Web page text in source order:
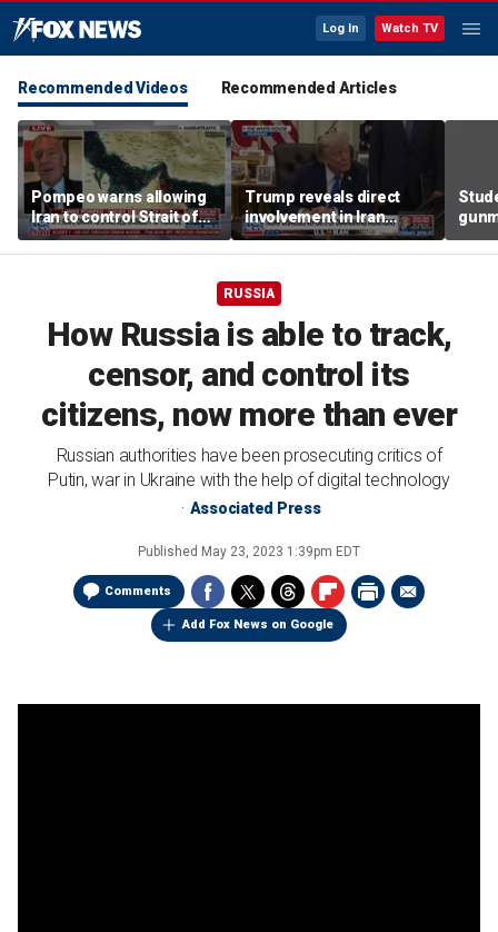
Log In Watch TV
Recommended Videos Recommended Articles
Pompeo warns allowing
Iran to control Strait of
Hormuz is 'unacceptable'
Trump reveals direct
involvement in Iran
negotiations to reopen
Strait of Hormuz
RUSSIA
How Russia is able to track,
censor, and control its
citizens, now more than ever
Russian authorities have been prosecuting critics of
Putin, war in Ukraine with the help of digital technology
Associated Press
Published May 23, 2023 1:39pm EDT
Comments
Add Fox News on Google